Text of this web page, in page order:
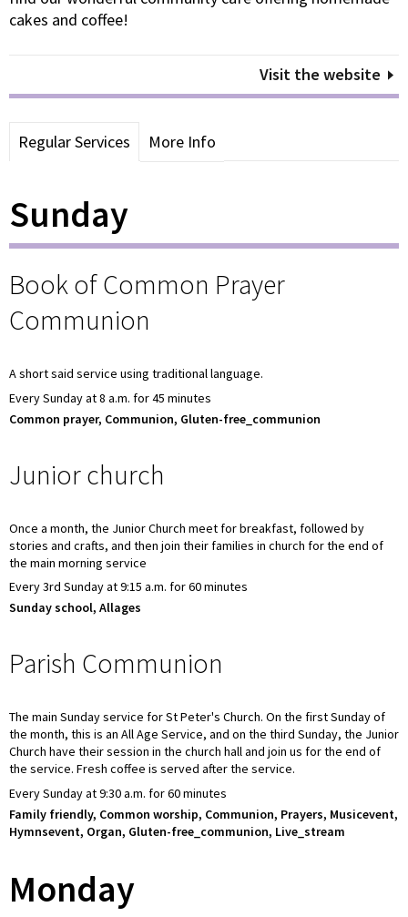
cakes and coffee!
Visit the website
Regular Services More Info
Sunday
Book of Common Prayer
Communion
A short said service using traditional language.
Every Sunday at 8 a.m. for 45 minutes
Common prayer, Communion, Gluten-free_communion
Junior church
Once a month, the Junior Church meet for breakfast, followed by
stories and crafts, and then join their families in church for the end of
the main morning service
Every 3rd Sunday at 9:15 a.m. for 60 minutes
Sunday school, Allages
Parish Communion
The main Sunday service for St Peter's Church. On the first Sunday of
the month, this is an All Age Service, and on the third Sunday, the Junior
Church have their session in the church hall and join us for the end of
the service. Fresh coffee is served after the service.
Every Sunday at 9:30 a.m. for 60 minutes
Family friendly, Common worship, Communion, Prayers, Musicevent,
Hymnsevent, Organ, Gluten-free_communion, Live_stream
Monday